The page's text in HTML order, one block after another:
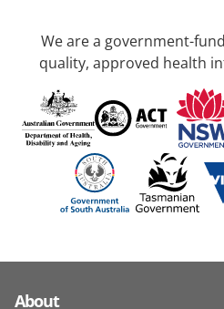
We are a government-
quality, approved health
About